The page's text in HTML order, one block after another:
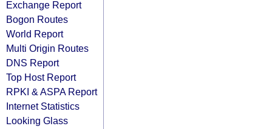
Exchange Report
Bogon Routes
World Report
Multi Origin Routes
DNS Report
Top Host Report
RPKI & ASPA Report
Internet Statistics
Looking Glass